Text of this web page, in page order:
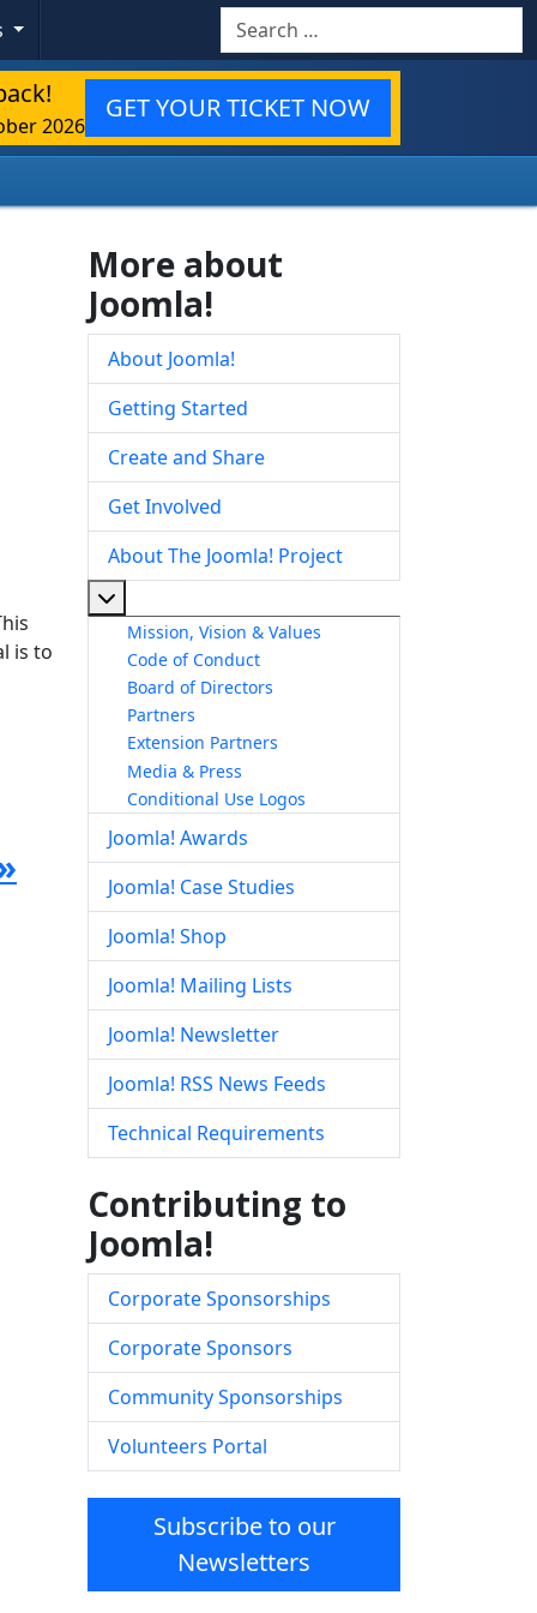
Search
2026
GET YOUR TICKET NOW
is to
More about
Joomla!
About Joomla!
Getting Started
Create and Share
Get Involved
About The Joomla! Project
Mission, Vision & Values
Code of Conduct
Board of Directors
Partners
Extension Partners
Media & Press
Conditional Use Logos
Joomla! Awards
Joomla! Case Studies
Joomla! Shop
Joomla! Mailing Lists
Joomla! Newsletter
Joomla! RSS News Feeds
Technical Requirements
Contributing to
Joomla!
Corporate Sponsorships
Corporate Sponsors
Community Sponsorships
Volunteers Portal
Subscribe to our
Newsletters